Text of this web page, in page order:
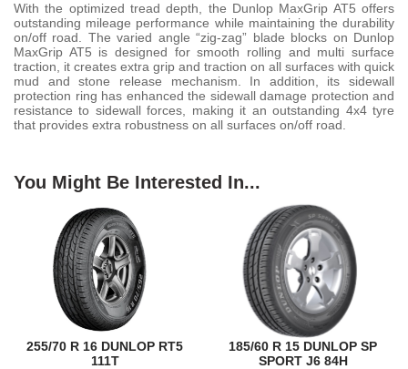
With the optimized tread depth, the Dunlop MaxGrip AT5 offers
outstanding mileage performance while maintaining the durability
on/off road. The varied angle “zig-zag” blade blocks on Dunlop
MaxGrip AT5 is designed for smooth rolling and multi surface
traction, it creates extra grip and traction on all surfaces with quick
mud and stone release mechanism. In addition, its sidewall
protection ring has enhanced the sidewall damage protection and
resistance to sidewall forces, making it an outstanding 4x4 tyre
that provides extra robustness on all surfaces on/off road.
You Might Be Interested In...
255/70 R 16 DUNLOP RT5
111T
185/60 R 15 DUNLOP SP
SPORT J6 84H